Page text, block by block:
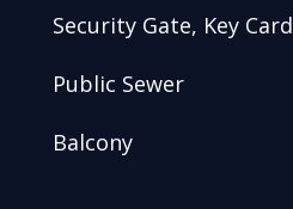
Security Gate, Key
Public Sewer
Balcony